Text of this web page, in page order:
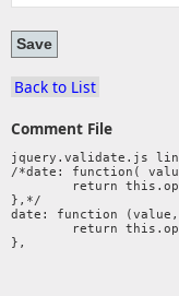
Back to List
Comment File
jquery.validate.js
/*date: function(
},*/
date: function